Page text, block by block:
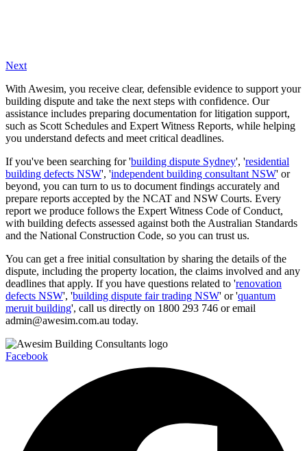
Next
With Awesim, you receive clear, defensible evidence to support your
building dispute and take the next steps with confidence. Our
assistance includes preparing documentation for litigation support,
such as Scott Schedules and Expert Witness Reports, while helping
you understand defects and meet critical deadlines.
If you've been searching for 'building dispute Sydney', 'residential
building defects NSW', 'independent building consultant NSW' or
beyond, you can turn to us to document findings accurately and
prepare reports accepted by the NCAT and NSW Courts. Every
report we produce follows the Expert Witness Code of Conduct,
with building defects assessed against both the Australian Standards
and the National Construction Code, so you can trust us.
You can get a free initial consultation by sharing the details of the
dispute, including the property location, the claims involved and any
deadlines that apply. If you have questions related to 'renovation
defects NSW', 'building dispute fair trading NSW' or 'quantum
meruit building', call us directly on 1800 293 746 or email
admin@awesim.com.au today.
Facebook